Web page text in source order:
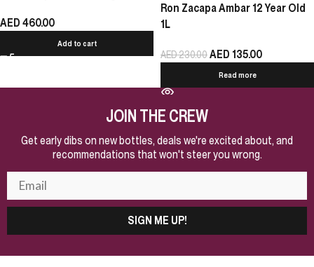
AED 460.00
Add to cart
Ron Zacapa Ambar 12 Year Old
1L
AED230.00AED 135.00
Read more
JOIN THE CREW
Get early dibs on new bottles, deals we're excited about, and
recommendations that won't steer you wrong.
SIGN ME UP!